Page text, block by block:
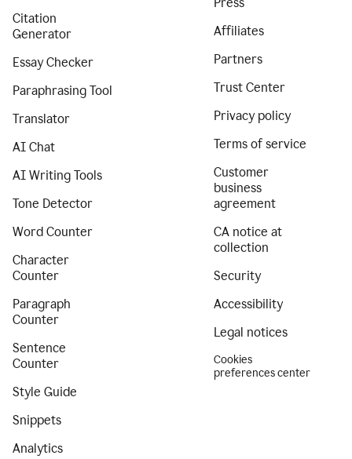
Citation
Generator
Essay Checker
Paraphrasing Tool
Translator
AI Chat
AI Writing Tools
Tone Detector
Word Counter
Character
Counter
Paragraph
Counter
Sentence
Counter
Style Guide
Snippets
Analytics
Affiliates
Partners
Trust Center
Privacy policy
Terms of service
Customer
business
agreement
CA notice at
collection
Security
Accessibility
Legal notices
Cookies
preferences center